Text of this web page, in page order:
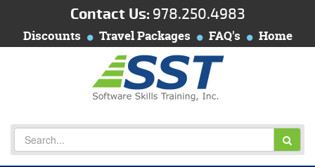
Contact Us: 978.250.4983
Discounts Travel Packages FAQ's Home